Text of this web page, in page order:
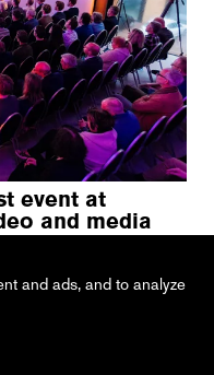
and ads, and to analyze
event at
and media